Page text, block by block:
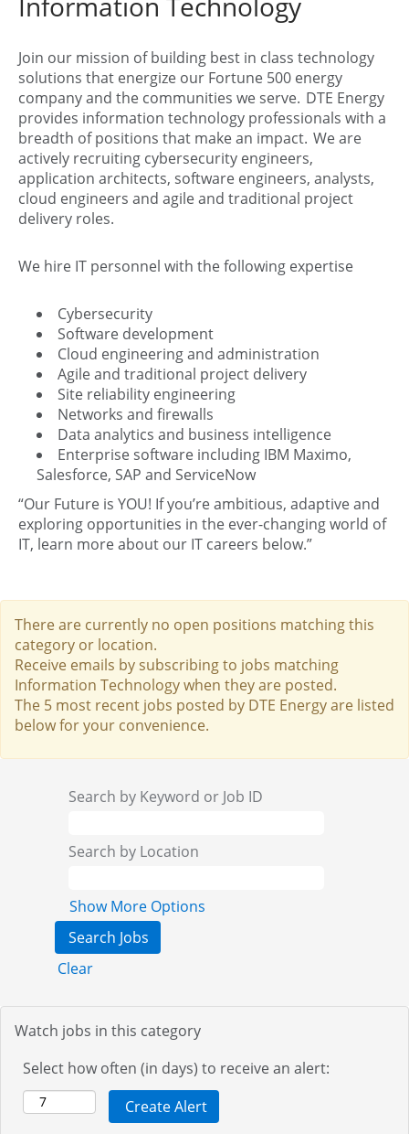
Join our mission of building best in class technology
solutions that energize our Fortune 500 energy
company and the communities we serve. DTE Energy
provides information technology professionals with a
breadth of positions that make an impact. We are
actively recruiting cybersecurity engineers,
application architects, software engineers, analysts,
cloud engineers and agile and traditional project
delivery roles.
We hire IT personnel with the following expertise
Cybersecurity
Software development
Cloud engineering and administration
Agile and traditional project delivery
Site reliability engineering
Networks and firewalls
Data analytics and business intelligence
Enterprise software including IBM Maximo,
Salesforce, SAP and ServiceNow
“Our Future is YOU! If you’re ambitious, adaptive and
exploring opportunities in the ever-changing world of
IT, learn more about our IT careers below.”
There are currently no open positions matching this
category or location.
Receive emails by subscribing to jobs matching
Information Technology when they are posted.
The 5 most recent jobs posted by DTE Energy are listed
below for your convenience.
Search by Keyword or Job ID
Search by Location
Show More Options
Clear
Watch jobs in this category
Select how often (in days) to receive an alert: